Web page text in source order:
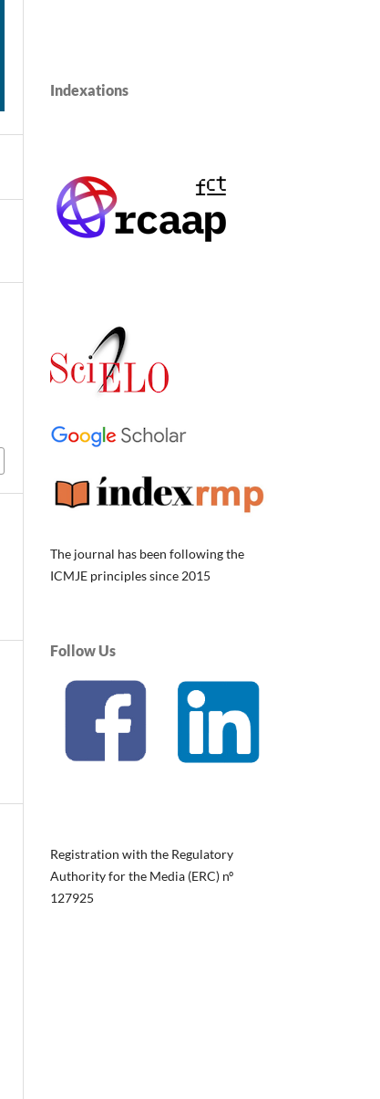
Indexations
The journal has been following the
ICMJE principles since 2015
Follow Us
Registration with the Regulatory
Authority for the Media (ERC) nº
127925